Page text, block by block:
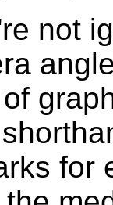
not
for